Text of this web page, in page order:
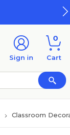
Sign in
0
Cart
Classroom